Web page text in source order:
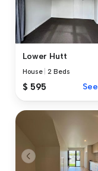
Lower Hutt
House |2 Beds
$ 595